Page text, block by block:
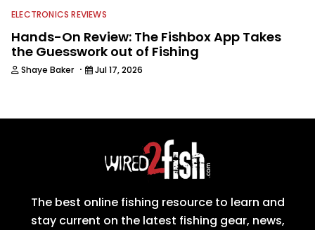
ELECTRONICS REVIEWS
Hands-On Review: The Fishbox App Takes
the Guesswork out of Fishing
Shaye Baker · Jul 17, 2026
The best online fishing resource to learn and
stay current on the latest fishing gear, news,